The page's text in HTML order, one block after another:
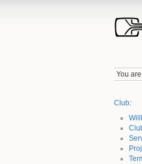
You
Club: